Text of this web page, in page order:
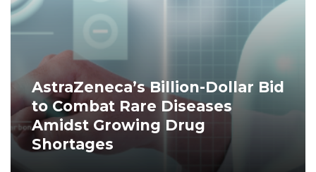
AstraZeneca’s Billion-Dollar Bid
to Combat Rare Diseases
Amidst Growing Drug
Shortages